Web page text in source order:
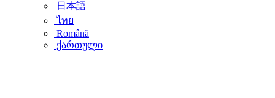
日本語
ไทย
Română
ქართული